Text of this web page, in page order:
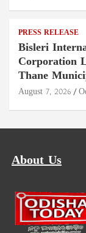
PRESS RELEASE
Bisleri
Corporation
Thane
August 7, 2026
About Us